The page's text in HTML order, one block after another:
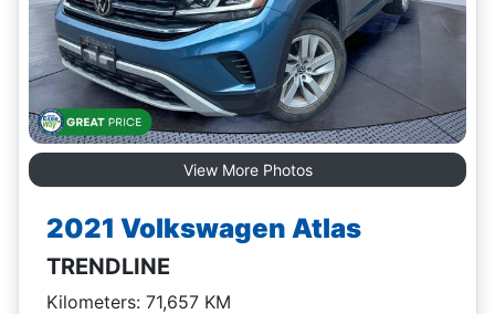
View More Photos
2021 Volkswagen Atlas
TRENDLINE
Kilometers: 71,657 KM